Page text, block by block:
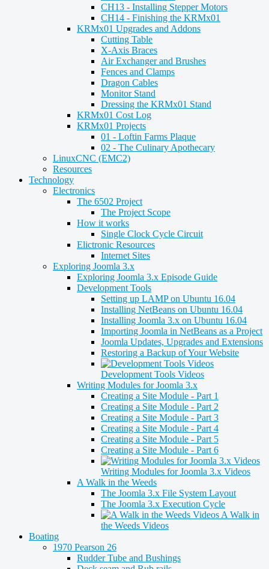
CH13 - Installing Stepper Motors
CH14 - Finishing the KRMx01
KRMx01 Upgrades and Addons
Cutting Table
X-Axis Braces
Air Exchanger and Brushes
Fences and Clamps
Dragon Cables
Monitor Stand
Dressing the KRMx01 Stand
KRMx01 Cost Log
KRMx01 Projects
01 - Loftin Farms Plaque
02 - The Culinary Apothecary
LinuxCNC (EMC2)
Resources
Technology
Electronics
The 6502 Project
The Project Scope
How it works
Single Clock Cycle Circuit
Elictronic Resources
Internet Sites
Exploring Joomla 3.x
Exploring Joomla 3.x Episode Guide
Development Tools
Setting up LAMP on Ubuntu 16.04
Installing NetBeans on Ubuntu 16.04
Installing Joomla 3.x on Ubuntu 16.04
Importing Joomla in NetBeans as a Project
Joomla Updates, Upgrades and Extensions
Restoring a Backup of Your Website
Development Tools Videos
Writing Modules for Joomla 3.x
Creating a Site Module - Part 1
Creating a Site Module - Part 2
Creating a Site Module - Part 3
Creating a Site Module - Part 4
Creating a Site Module - Part 5
Creating a Site Module - Part 6
Writing Modules for Joomla 3.x Videos
A Walk in the Weeds
The Joomla 3.x File System Layout
The Joomla 3.x Execution Cycle
A Walk in
the Weeds Videos
Boating
1970 Pearson 26
Rudder Tube and Bushings